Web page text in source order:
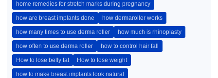
home remedies for stretch marks during pregnancy
how are breast implants done how dermaroller works
how many times to use derma roller how much is rhinoplasty
how often to use derma roller how to control hair fall
How to lose belly fat How to lose weight
how to make breast implants look natural